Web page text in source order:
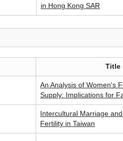
in Hong Kong SAR
Title
An Analysis of Women's
Supply: Implications for
Intercultural Marriage
Fertility in Taiwan